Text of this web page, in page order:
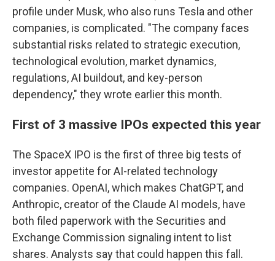
profile under Musk, who also runs Tesla and other
companies, is complicated. "The company faces
substantial risks related to strategic execution,
technological evolution, market dynamics,
regulations, AI buildout, and key-person
dependency," they wrote earlier this month.
First of 3 massive IPOs expected this year
The SpaceX IPO is the first of three big tests of
investor appetite for AI-related technology
companies. OpenAI, which makes ChatGPT, and
Anthropic, creator of the Claude AI models, have
both filed paperwork with the Securities and
Exchange Commission signaling intent to list
shares. Analysts say that could happen this fall.